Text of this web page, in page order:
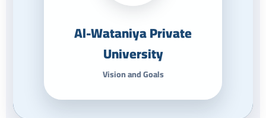
Al-Wataniya Private
University
Vision and Goals